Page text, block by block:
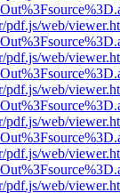
pdf.js/web/
pdf.js/web/
pdf.js/web/
pdf.js/web/
pdf.js/web/
pdf.js/web/